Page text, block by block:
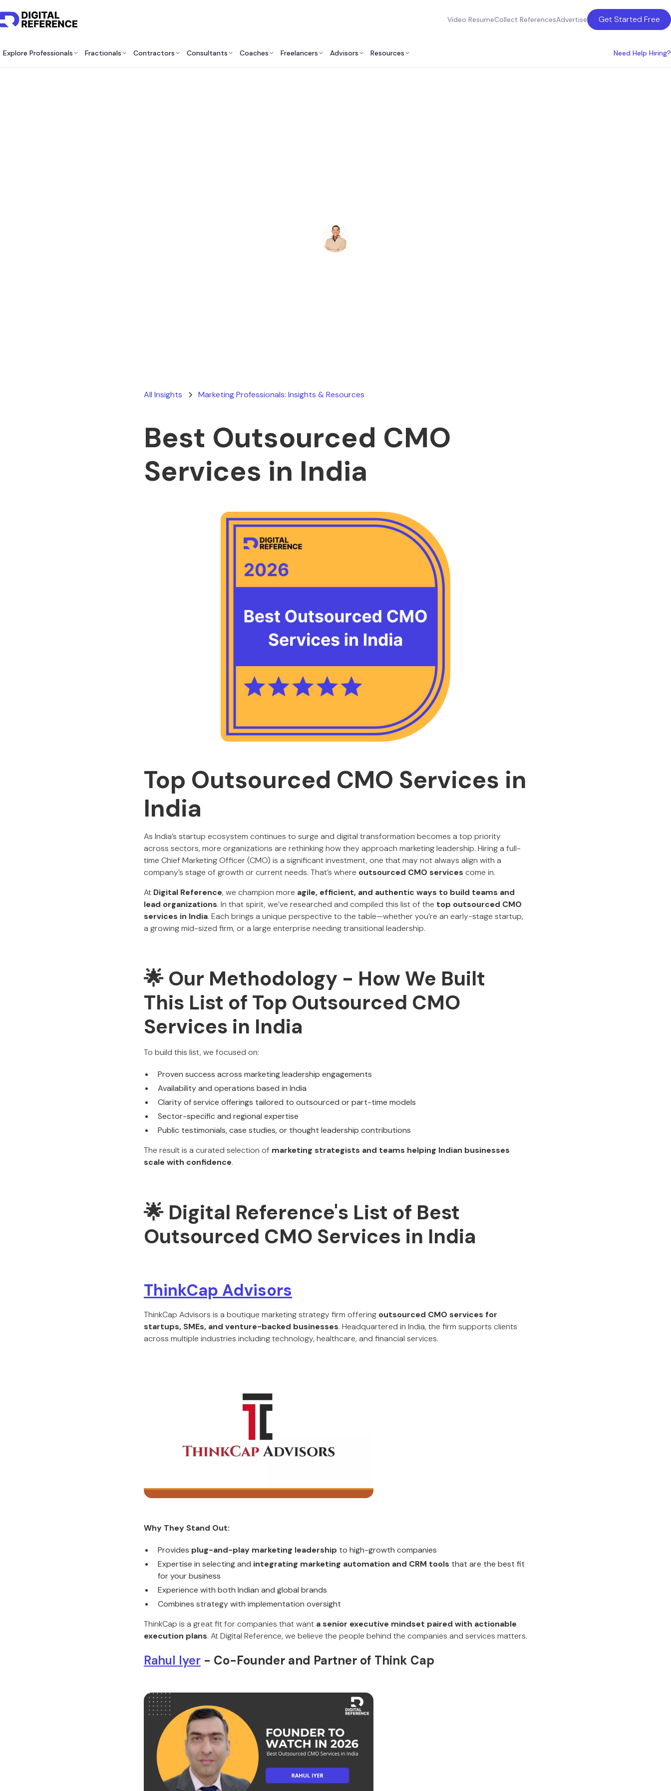
Video ResumeCollect ReferencesAdvertise Get Started Free
Explore Professionals Fractionals Contractors Consultants Coaches Freelancers Advisors Resources Need Help Hiring?
All Insights Marketing Professionals: Insights & Resources
Best Outsourced CMO
Services in India
Top Outsourced CMO Services in
India
As India’s startup ecosystem continues to surge and digital transformation becomes a top priority
across sectors, more organizations are rethinking how they approach marketing leadership. Hiring a full-
time Chief Marketing Officer (CMO) is a significant investment, one that may not always align with a
company’s stage of growth or current needs. That’s where outsourced CMO services come in.
At Digital Reference, we champion more agile, efficient, and authentic ways to build teams and
lead organizations. In that spirit, we’ve researched and compiled this list of the top outsourced CMO
services in India. Each brings a unique perspective to the table—whether you’re an early-stage startup,
a growing mid-sized firm, or a large enterprise needing transitional leadership.
🌟 Our Methodology - How We Built
This List of Top Outsourced CMO
Services in India
To build this list, we focused on:
Proven success across marketing leadership engagements
Availability and operations based in India
Clarity of service offerings tailored to outsourced or part-time models
Sector-specific and regional expertise
Public testimonials, case studies, or thought leadership contributions
The result is a curated selection of marketing strategists and teams helping Indian businesses
scale with confidence.
🌟 Digital Reference's List of Best
Outsourced CMO Services in India
ThinkCap Advisors
ThinkCap Advisors is a boutique marketing strategy firm offering outsourced CMO services for
startups, SMEs, and venture-backed businesses. Headquartered in India, the firm supports clients
across multiple industries including technology, healthcare, and financial services.
Why They Stand Out:
Provides plug-and-play marketing leadership to high-growth companies
Expertise in selecting and integrating marketing automation and CRM tools that are the best fit
for your business
Experience with both Indian and global brands
Combines strategy with implementation oversight
ThinkCap is a great fit for companies that want a senior executive mindset paired with actionable
execution plans. At Digital Reference, we believe the people behind the companies and services matters.
Rahul Iyer - Co-Founder and Partner of Think Cap